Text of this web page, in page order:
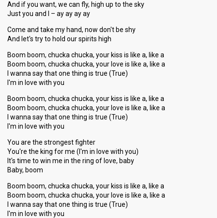
And if you want, we can fly, high up to the sky
Just you and I – ay ay ay ay
Come and take my hand, now don't be shy
And let's try to hold our spirits high
Boom boom, chucka chucka, your kiss is like a, like a
Boom boom, chucka chucka, your love is like a, like a
I wanna say that one thing is true (True)
I'm in love with you
Boom boom, chucka chucka, your kiss is like a, like a
Boom boom, chucka chucka, your love is like a, like a
I wanna say that one thing is true (True)
I'm in love with you
You are the strongest fighter
You're the king for me (I'm in love with you)
It's time to win me in the ring of love, baby
Baby, boom
Boom boom, chucka chucka, your kiss is like a, like a
Boom boom, chucka chucka, your love is like a, like a
I wanna say that one thing is true (True)
I'm in love with you